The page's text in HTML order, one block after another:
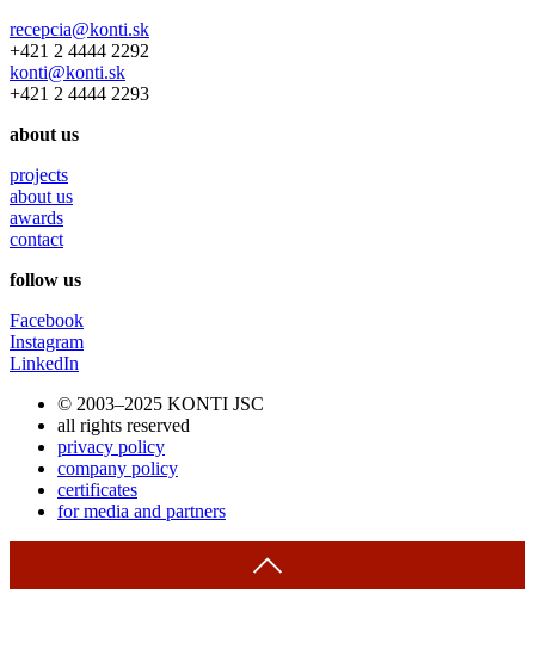
recepcia@konti.sk
+421 2 4444 2292
konti@konti.sk
+421 2 4444 2293
about us
projects
about us
awards
contact
follow us
Facebook
Instagram
LinkedIn
© 2003–2025 KONTI JSC
all rights reserved
privacy policy
company policy
certificates
for media and partners